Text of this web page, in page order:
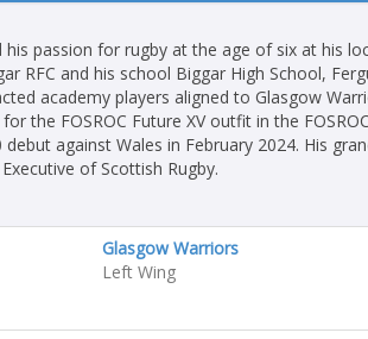
his passion for rugby at the age of six at his
RFC and his school Biggar High School,
academy players aligned to Glasgow
the FOSROC Future XV outfit in the
debut against Wales in February 2024. His
of Scottish Rugby.
Glasgow Warriors
Left Wing